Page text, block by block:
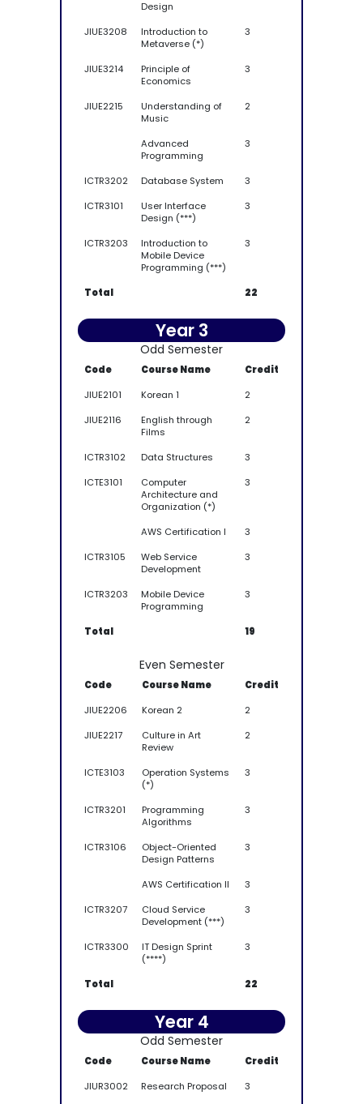
Design
JIUE3208
Introduction to
Metaverse (*)
3
JIUE3214
Principle of
Economics
3
JIUE2215
Understanding of
Music
2
Advanced
Programming
3
ICTR3202 Database System
3
ICTR3101
User Interface
Design (***)
3
ICTR3203
Introduction to
Mobile Device
Programming (***)
3
Total 22
Year 3
Odd Semester
Code Course Name
Credit
JIUE2101
Korean 1
2
JIUE2116
English through
Films
2
ICTR3102 Data Structures
3
ICTE3101
Computer
Architecture and
Organization (*)
3
AWS Certification I
3
ICTR3105
Web Service
Development
3
ICTR3203
Mobile Device
Programming
3
Total 19
Even Semester
Code Course Name
Credit
JIUE2206
Korean 2
2
JIUE2217
Culture in Art
Review
2
ICTE3103
Operation Systems
(*)
3
ICTR3201
Programming
Algorithms
3
ICTR3106
Object-Oriented
Design Patterns
3
AWS Certification II
3
ICTR3207
Cloud Service
Development (***)
3
ICTR3300
IT Design Sprint
(****)
3
Total 22
Year 4
Odd Semester
Code Course Name
Credit
JIUR3002
Research Proposal
3